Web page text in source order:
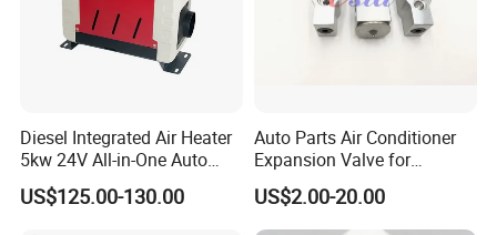
Diesel Integrated Air Heater
5kw 24V All-in-One Auto
Parts for Bus Truck RV
US$125.00-130.00
Auto Parts Air Conditioner
Expansion Valve for
Mitsubishi out Lander
US$2.00-20.00